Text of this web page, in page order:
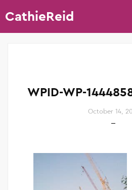
CathieReid
WPID-WP-
October 14,